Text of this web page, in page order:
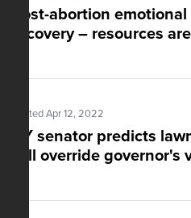
Post-abortion emotional
recovery – resources
Posted Apr 12, 2022
KY senator predicts
will override governor's